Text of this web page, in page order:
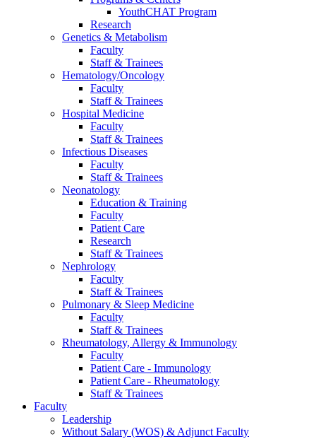
YouthCHAT Program
Research
Genetics & Metabolism
Faculty
Staff & Trainees
Hematology/Oncology
Faculty
Staff & Trainees
Hospital Medicine
Faculty
Staff & Trainees
Infectious Diseases
Faculty
Staff & Trainees
Neonatology
Education & Training
Faculty
Patient Care
Research
Staff & Trainees
Nephrology
Faculty
Staff & Trainees
Pulmonary & Sleep Medicine
Faculty
Staff & Trainees
Rheumatology, Allergy & Immunology
Faculty
Patient Care - Immunology
Patient Care - Rheumatology
Staff & Trainees
Faculty
Leadership
Without Salary (WOS) & Adjunct Faculty